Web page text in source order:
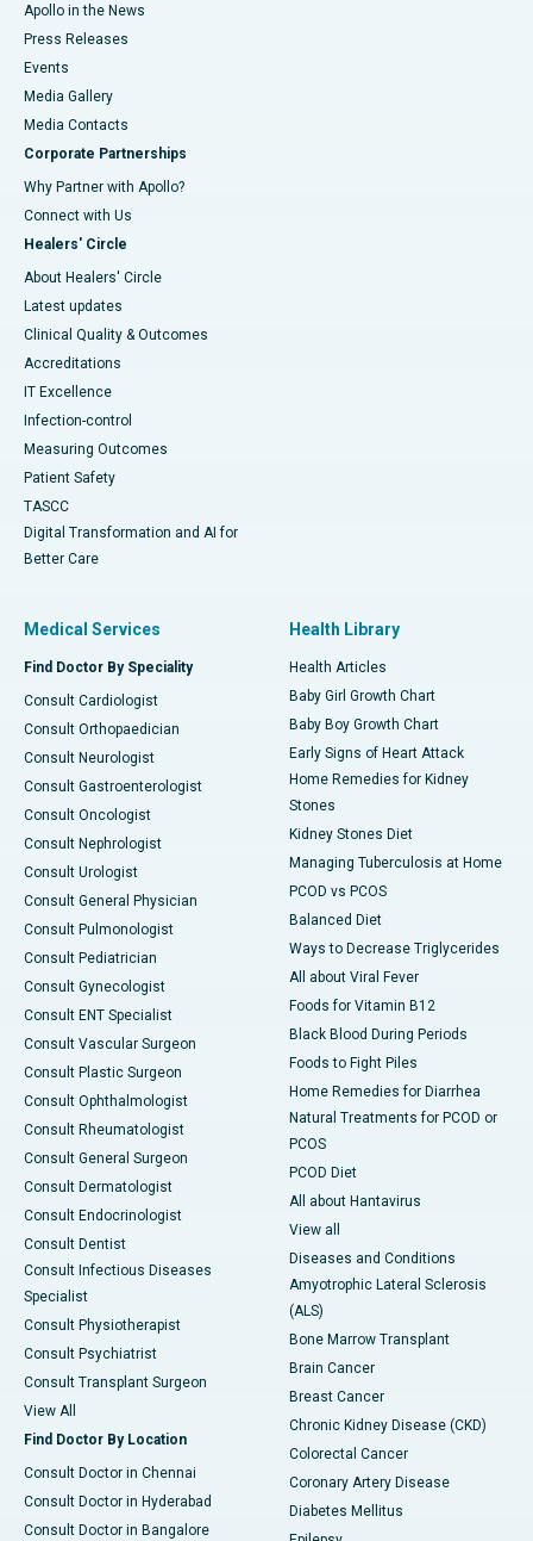
Apollo in the News
Press Releases
Events
Media Gallery
​​​​​​​Media Contacts
Corporate Partnerships
Why Partner with Apollo?
Connect with Us
Healers' Circle
About Healers' Circle
Latest updates
Clinical Quality & Outcomes
Accreditations
IT Excellence
Infection-control
Measuring Outcomes
Patient Safety
TASCC
Digital Transformation and AI for
Better Care
Medical Services
Find Doctor By Speciality
Consult Cardiologist
Consult Orthopaedician
Consult Neurologist
Consult Gastroenterologist
Consult Oncologist
Consult Nephrologist
Consult Urologist
Consult General Physician
Consult Pulmonologist
Consult Pediatrician
Consult Gynecologist
Consult ENT Specialist
Consult Vascular Surgeon
Consult Plastic Surgeon
Consult Ophthalmologist
Consult Rheumatologist
Consult General Surgeon
Consult Dermatologist
Consult Endocrinologist
Consult Dentist
Consult Infectious Diseases
Specialist
Consult Physiotherapist
Consult Psychiatrist
Consult Transplant Surgeon
View All
Find Doctor By Location
Consult Doctor in Chennai
Consult Doctor in Hyderabad
Consult Doctor in Bangalore
Health Library
Health Articles
Baby Girl Growth Chart
Baby Boy Growth Chart
Early Signs of Heart Attack
Home Remedies for Kidney
Stones
Kidney Stones Diet
Managing Tuberculosis at Home
PCOD vs PCOS
Balanced Diet
Ways to Decrease Triglycerides
All about Viral Fever
Foods for Vitamin B12
Black Blood During Periods
Foods to Fight Piles
Home Remedies for Diarrhea
Natural Treatments for PCOD or
PCOS
PCOD Diet
All about Hantavirus
View all
Diseases and Conditions
Amyotrophic Lateral Sclerosis
(ALS)
Bone Marrow Transplant
Brain Cancer
Breast Cancer
Chronic Kidney Disease (CKD)
Colorectal Cancer
Coronary Artery Disease
Diabetes Mellitus